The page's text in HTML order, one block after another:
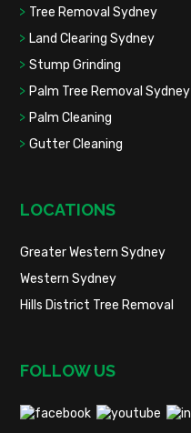
Tree Removal Sydney
Land Clearing Sydney
Stump Grinding
Palm Tree Removal Sydney
Palm Cleaning
Gutter Cleaning
LOCATIONS
Greater Western Sydney
Western Sydney
Hills District Tree Removal
FOLLOW US